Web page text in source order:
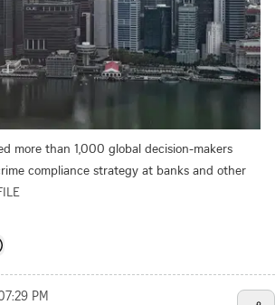
more than 1,000 global decision-makers
compliance strategy at banks and other
PM